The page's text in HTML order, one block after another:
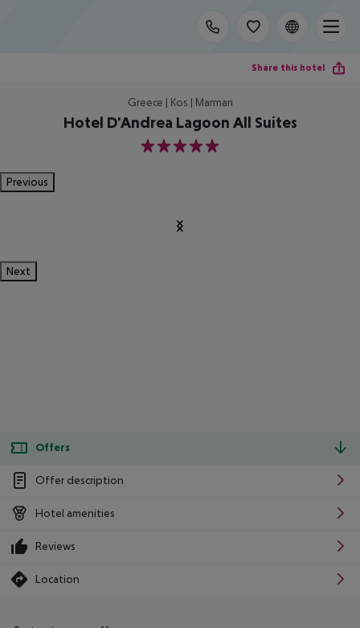
Share this hotel
Greece | Kos | Marmari
Hotel D'Andrea Lagoon All Suites
5
Previous
Next
Offers
Offer description
Hotel amenities
Reviews
Location